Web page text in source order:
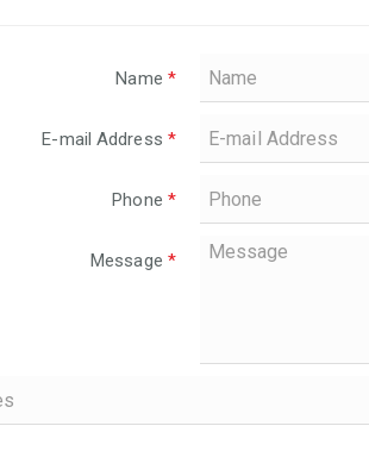
Name *
E-mail Address *
Phone *
Message *